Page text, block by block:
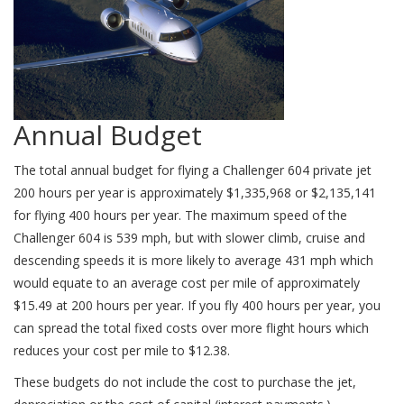
Annual Budget
The total annual budget for flying a Challenger 604 private jet
200 hours per year is approximately $1,335,968 or $2,135,141
for flying 400 hours per year. The maximum speed of the
Challenger 604 is 539 mph, but with slower climb, cruise and
descending speeds it is more likely to average 431 mph which
would equate to an average cost per mile of approximately
$15.49 at 200 hours per year. If you fly 400 hours per year, you
can spread the total fixed costs over more flight hours which
reduces your cost per mile to $12.38.
These budgets do not include the cost to purchase the jet,